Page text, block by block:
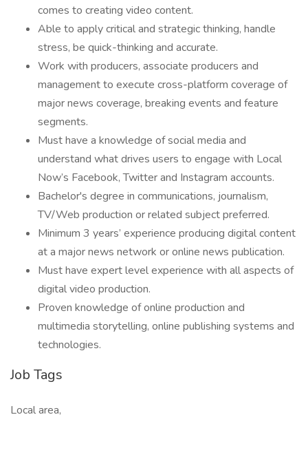
comes to creating video content.
Able to apply critical and strategic thinking, handle
stress, be quick-thinking and accurate.
Work with producers, associate producers and
management to execute cross-platform coverage of
major news coverage, breaking events and feature
segments.
Must have a knowledge of social media and
understand what drives users to engage with Local
Now’s Facebook, Twitter and Instagram accounts.
Bachelor's degree in communications, journalism,
TV/Web production or related subject preferred.
Minimum 3 years’ experience producing digital content
at a major news network or online news publication.
Must have expert level experience with all aspects of
digital video production.
Proven knowledge of online production and
multimedia storytelling, online publishing systems and
technologies.
Job Tags
Local area,